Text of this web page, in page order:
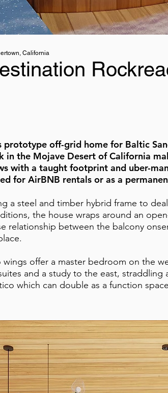
California
prototype off-grid home for Baltic
in the Mojave Desert of California
with a taught footprint and uber-
for AirBNB rentals or as a
a steel and timber hybrid frame to
the house wraps around an
relationship between the balcony
wings offer a master bedroom on the
and a study to the east,
which can double as a function